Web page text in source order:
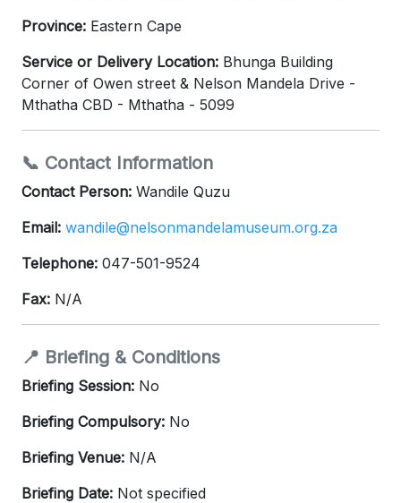
Province: Eastern Cape
Service or Delivery Location: Bhunga Building
Corner of Owen street & Nelson Mandela Drive -
Mthatha CBD - Mthatha - 5099
📞 Contact Information
Contact Person: Wandile Quzu
Email: wandile@nelsonmandelamuseum.org.za
Telephone: 047-501-9524
Fax: N/A
📍 Briefing & Conditions
Briefing Session: No
Briefing Compulsory: No
Briefing Venue: N/A
Briefing Date: Not specified